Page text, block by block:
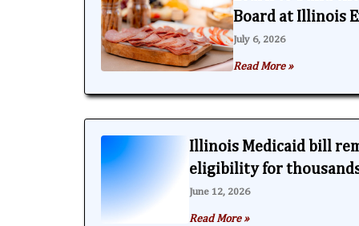
Board at Illinois
July 6, 2026
Read More »
Illinois Medicaid bill
eligibility for
June 12, 2026
Read More »